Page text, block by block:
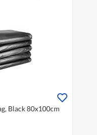
Black 80x100cm